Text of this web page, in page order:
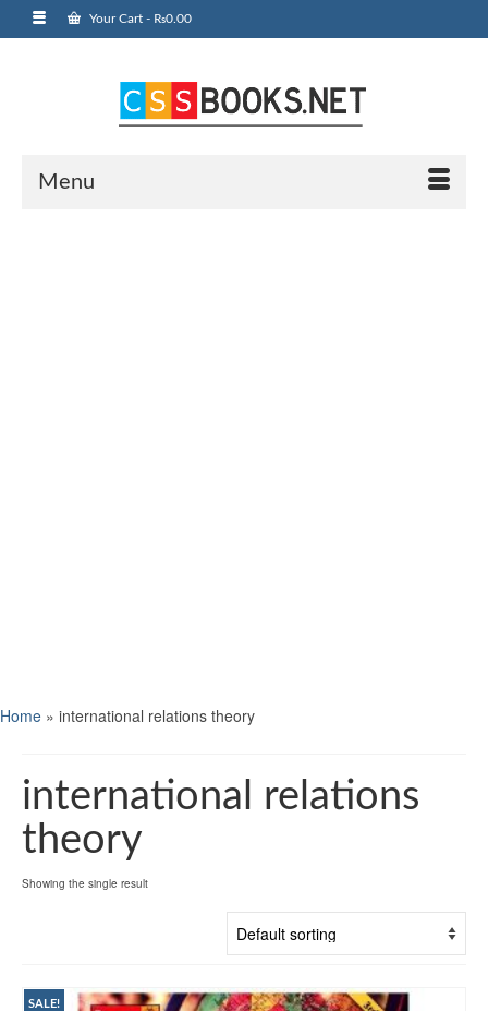
Your Cart - ₨0.00
Menu
Home » international relations theory
international relations
theory
Showing the single result
SALE!